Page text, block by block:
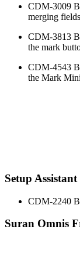
CDM-3009
merging
CDM-3813
the mark
CDM-4543
the Mark
Setup Assistant
CDM-2240
Suran Omnis